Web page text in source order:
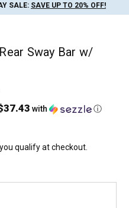
SALE: SAVE UP TO 20% OFF!
Sway Bar w/
with ⓘ
qualify at checkout.